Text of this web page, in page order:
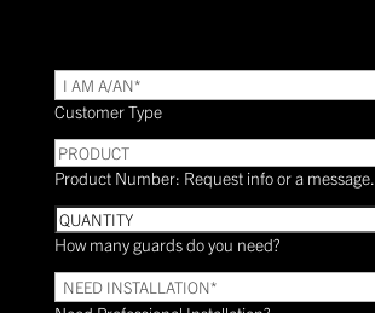
TYPE(Required)
Customer Type
PRODUCT
Product Number: Request info or a message.
Quantity
How many guards do you need?
Need
Installation?